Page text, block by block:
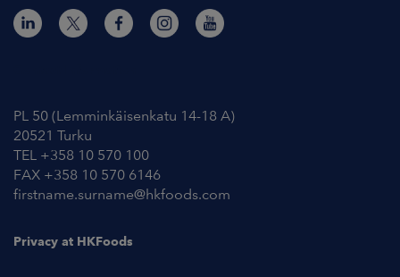
PL 50 (Lemminkäisenkatu 14-18 A)
20521 Turku
TEL +358 10 570 100
FAX +358 10 570 6146
firstname.surname@hkfoods.com
Privacy at HKFoods